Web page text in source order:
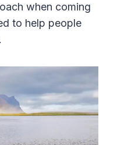
when coming
to help people